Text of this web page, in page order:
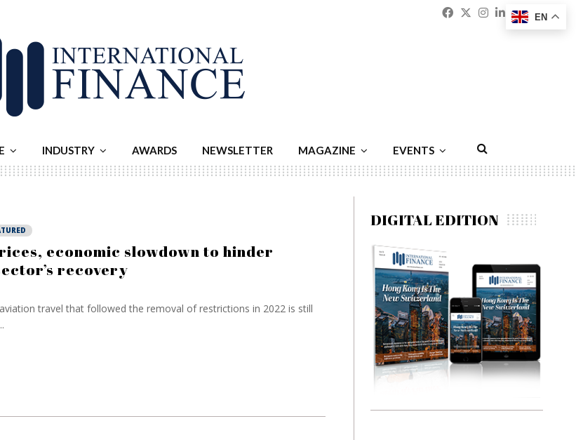
Facebook
Twitter
Instagram
Linkedin
INDUSTRY AWARDS NEWSLETTER MAGAZINE EVENTS
economic slowdown to hinder
recovery
travel that followed the removal of restrictions in 2022 is still
DIGITAL EDITION
EN